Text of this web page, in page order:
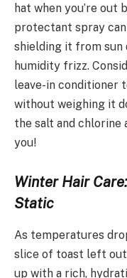
hat when you’re out
protectant spray
shielding it from sun
humidity frizz.
leave-in conditioner
without weighing it
the salt and
you!
Winter Hair
Static
As temperatures
slice of toast left
up with a rich,